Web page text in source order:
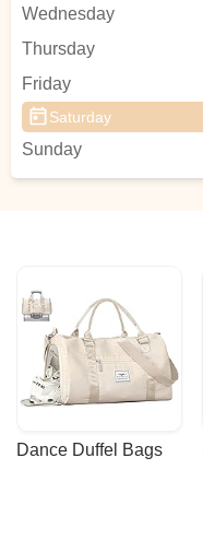
Wednesday
Thursday
Friday
Saturday
Sunday
Dance Duffel Bags